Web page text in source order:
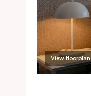
View floorplan